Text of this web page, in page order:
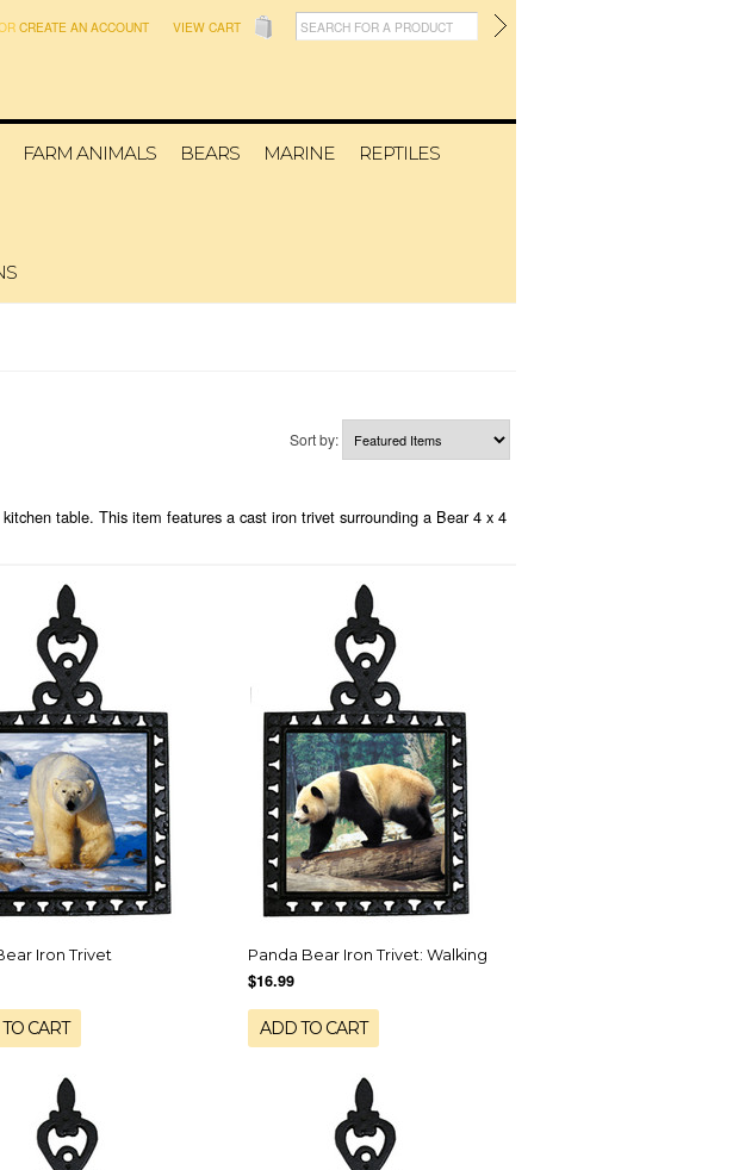
CREATE AN ACCOUNT VIEW CART
FARM ANIMALS BEARS MARINE REPTILES
Sort by:
table. This item features a cast iron trivet surrounding a Bear 4 x 4
Iron Trivet
CART
Panda Bear Iron Trivet: Walking
$16.99
ADD TO CART